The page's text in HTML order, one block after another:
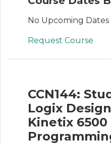
No Upcoming Dates
Request Course
CCN144:
Logix
Kinetix 6500